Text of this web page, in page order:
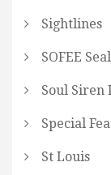
Sightlines
SOFEE Seal
Soul Siren
Special
St Louis